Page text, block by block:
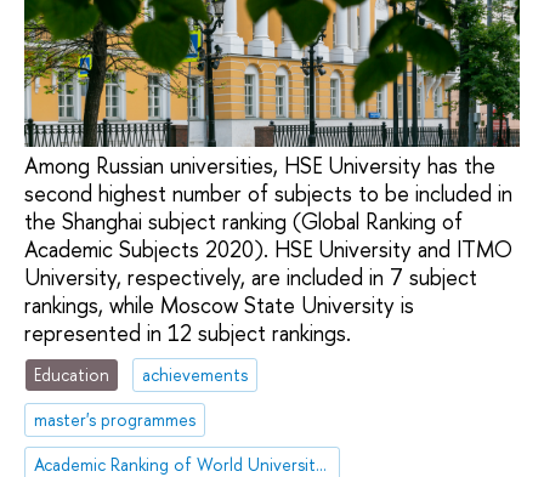
Among Russian universities, HSE University has the
second highest number of subjects to be included in
the Shanghai subject ranking (Global Ranking of
Academic Subjects 2020). HSE University and ITMO
University, respectively, are included in 7 subject
rankings, while Moscow State University is
represented in 12 subject rankings.
Education
achievements
master's programmes
Academic Ranking of World Universities (ARWU)